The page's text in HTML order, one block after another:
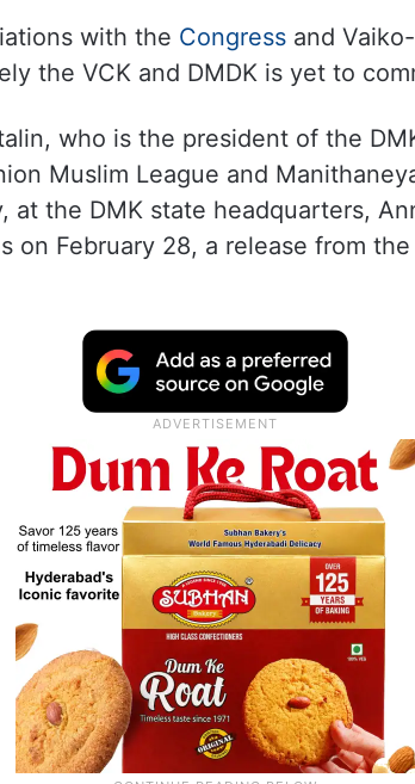
with the Congress and
the VCK and DMDK is yet to
who is the president of the
Muslim League and
at the DMK state headquarters,
on February 28, a release from